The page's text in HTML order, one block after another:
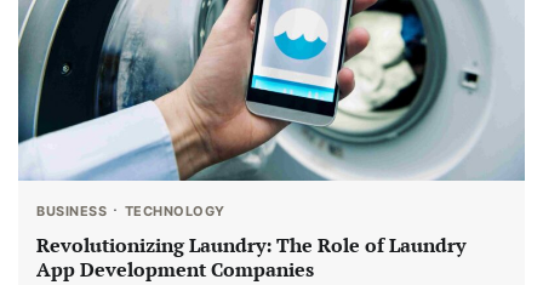
BUSINESS TECHNOLOGY
Revolutionizing Laundry: The Role of Laundry
App Development Companies